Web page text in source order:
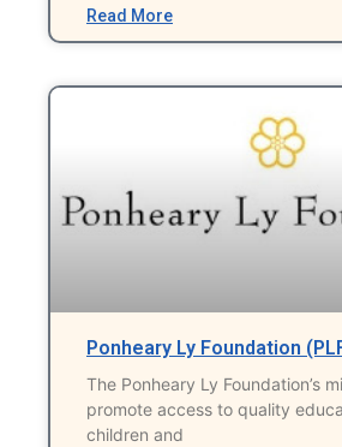
Read More
Ponheary Ly Foundation
The Ponheary Ly Foundation’s
promote access to quality
children and